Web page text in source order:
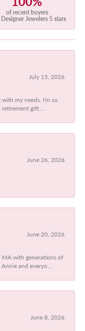
of recent buyers
Jewelers 5 stars
July 15, 2026
my needs. I'm so
gift....
June 26, 2026
June 20, 2026
with generations of
and everyo...
June 8, 2026